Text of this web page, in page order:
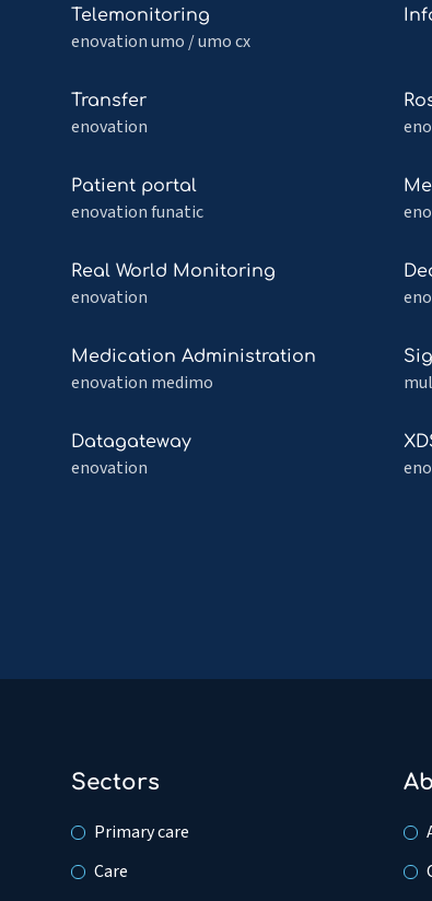
Telemonitoring
enovation umo / umo cx
Read
more
Telemonitoring
Transfer
enovation
Read
more
Transfer
Patient portal
enovation funatic
Read
more
Patient
portal
Real World Monitoring
enovation
Read
more
Real
World
Aid
Medication Administration
enovation medimo
Read
more
Medication
Administration
Datagateway
enovation
Read
more
Sectors
Primary care
Care